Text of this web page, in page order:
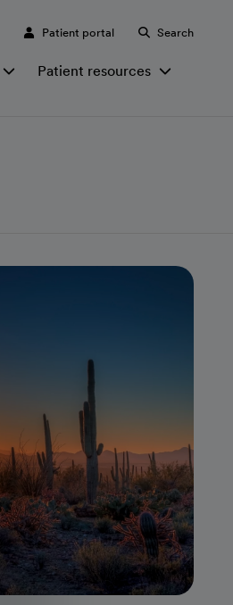
Patient portal Search
Patient resources